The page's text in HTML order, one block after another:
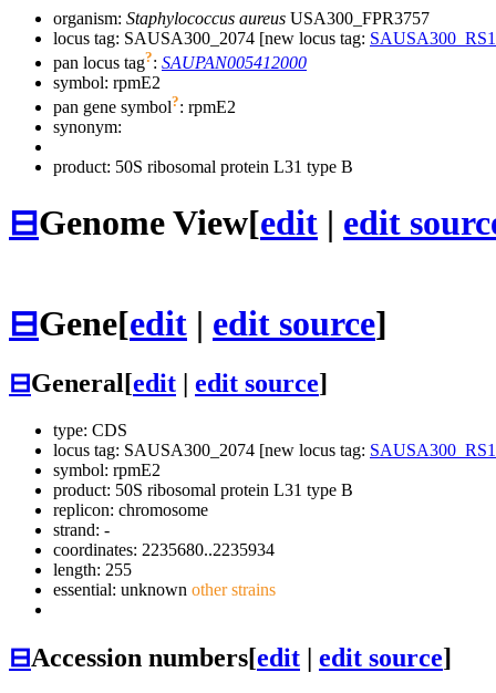
organism: Staphylococcus aureus USA300_FPR3757
locus tag: SAUSA300_2074 [new locus tag:
pan locus tag?: SAUPAN005412000
symbol: rpmE2
pan gene symbol?: rpmE2
synonym:
product: 50S ribosomal protein L31 type B
⊟Genome View[edit | edit
⊟Gene[edit | edit source]
⊟General[edit edit source]
type: CDS
locus tag: SAUSA300_2074 [new locus tag:
symbol: rpmE2
product: 50S ribosomal protein L31 type B
replicon: chromosome
strand: -
coordinates: 2235680..2235934
length: 255
essential: unknown other strains
⊟Accession numbers[edit | edit source]